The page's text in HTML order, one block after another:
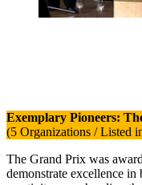
Exemplary Pioneers:
(5 Organizations / Listed
The Grand Prix was
demonstrate excellence in